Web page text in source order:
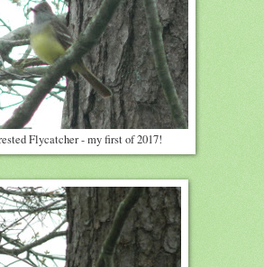
Flycatcher - my first of 2017!